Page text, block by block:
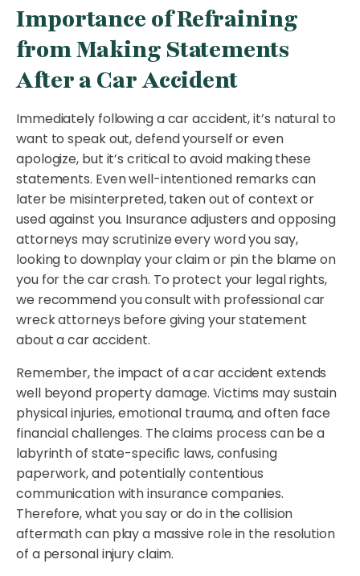
Importance of Refraining
from Making Statements
After a Car Accident
Immediately following a car accident, it’s natural to
want to speak out, defend yourself or even
apologize, but it’s critical to avoid making these
statements. Even well-intentioned remarks can
later be misinterpreted, taken out of context or
used against you. Insurance adjusters and opposing
attorneys may scrutinize every word you say,
looking to downplay your claim or pin the blame on
you for the car crash. To protect your legal rights,
we recommend you consult with professional car
wreck attorneys before giving your statement
about a car accident.
Remember, the impact of a car accident extends
well beyond property damage. Victims may sustain
physical injuries, emotional trauma, and often face
financial challenges. The claims process can be a
labyrinth of state-specific laws, confusing
paperwork, and potentially contentious
communication with insurance companies.
Therefore, what you say or do in the collision
aftermath can play a massive role in the resolution
of a personal injury claim.